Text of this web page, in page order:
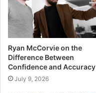
Ryan McCorvie on the
Difference Between
Confidence and Accuracy
July 9, 2026